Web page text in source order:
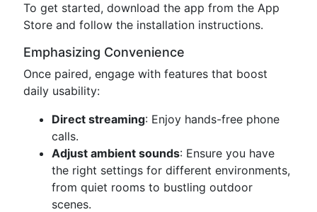
To get started, download the app from the App
Store and follow the installation instructions.
Emphasizing Convenience
Once paired, engage with features that boost
daily usability:
Direct streaming: Enjoy hands-free phone
calls.
Adjust ambient sounds: Ensure you have
the right settings for different environments,
from quiet rooms to bustling outdoor
scenes.